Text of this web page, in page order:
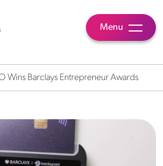
Menu
Wins Barclays Entrepreneur Awards